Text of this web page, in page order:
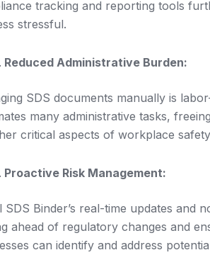
tracking and reporting tools
stressful.
Reduced Administrative Burden:
SDS documents manually is
many administrative tasks,
critical aspects of workplace
Proactive Risk Management:
SDS Binder’s real-time updates and
ahead of regulatory changes and
can identify and address